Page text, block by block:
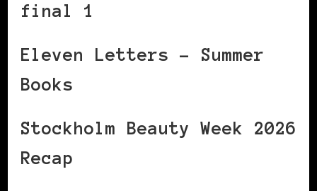
final 1
Eleven Letters – Summer
Books
Stockholm Beauty Week 2026
Recap